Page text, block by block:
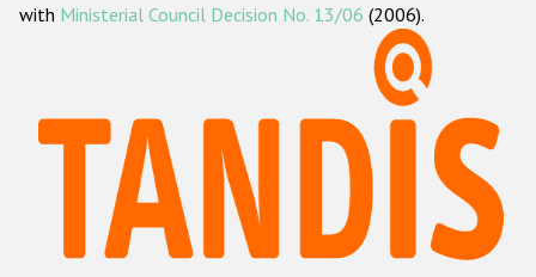
ODIHR's methodology
Hate Crime Report
Racist and xenophobic hate crime
Anti-Roma hate crime
with Ministerial Council Decision No. 13/06 (2006).